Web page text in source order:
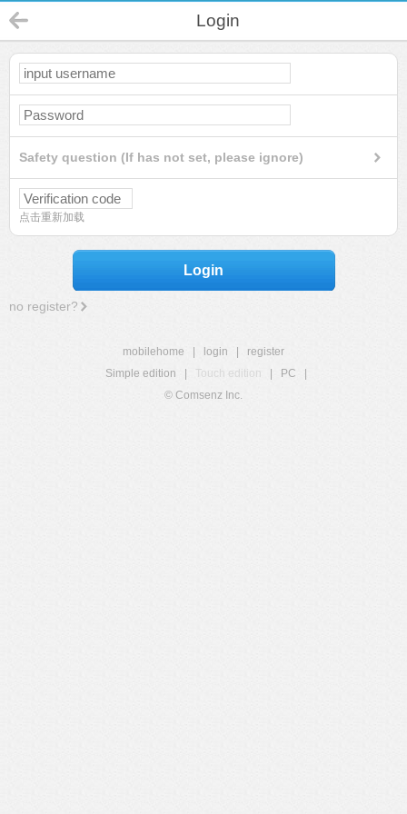
Login
Safety question (If has not set, please ignore)
点击重新加载
Login
no register?
mobilehome login
register
Simple edition
Touch edition PC
© Comsenz Inc.